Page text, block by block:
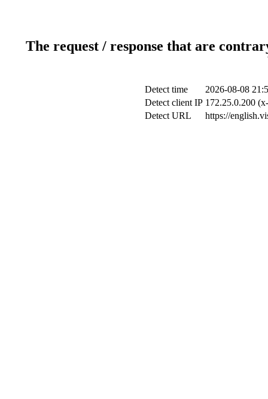
The request / response that are
Detect time
2026-08-08
Detect client IP 172.25.0.200
Detect URL
https://